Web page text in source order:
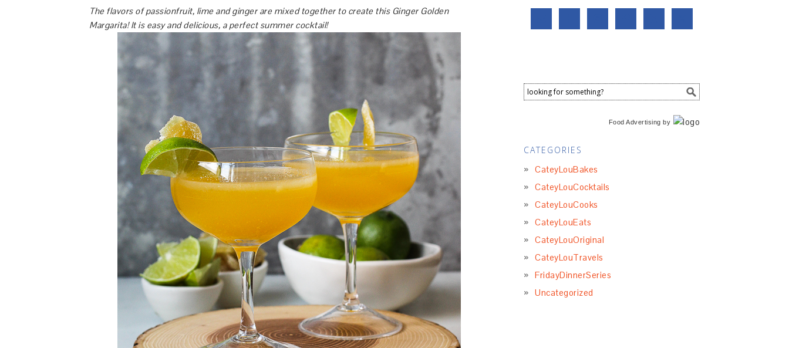
The flavors of passionfruit, lime and ginger are mixed together to create this Ginger Golden
Margarita! It is easy and delicious, a perfect summer cocktail!
Food Advertising by
CATEGORIES
CateyLouBakes
CateyLouCocktails
CateyLouCooks
CateyLouEats
CateyLouOriginal
CateyLouTravels
FridayDinnerSeries
Uncategorized